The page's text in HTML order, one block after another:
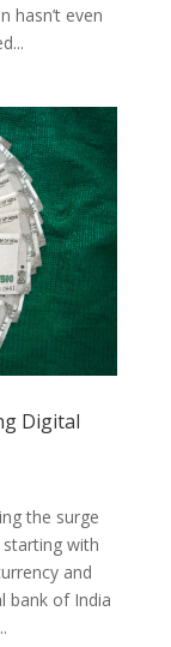
hasn’t even
Digital
the surge
with
and
bank of India